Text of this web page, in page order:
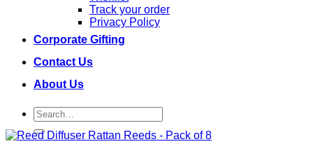
Track your order
Privacy Policy
Corporate Gifting
Contact Us
About Us
Search
for: